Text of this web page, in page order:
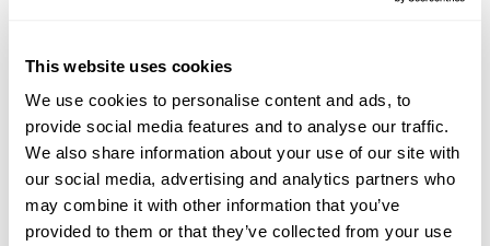
This website uses cookies
We use cookies to personalise content and ads, to
provide social media features and to analyse our traffic.
We also share information about your use of our site with
our social media, advertising and analytics partners who
may combine it with other information that you’ve
provided to them or that they’ve collected from your use
Oliver Sigrist is an expert in tokenisation, financial
serves as an Adviser to the Swiss Centre of the BIS
Innovation Hub, with a focus on Project Agorá. Until
early 2025, he led the Helvetia pilot, where the Swiss
National Bank (SNB) issues tokenised central bank
money on a regulated distributed ledger technology